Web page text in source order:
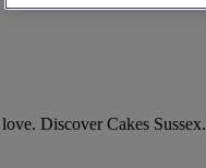
Discover Cakes Sussex.